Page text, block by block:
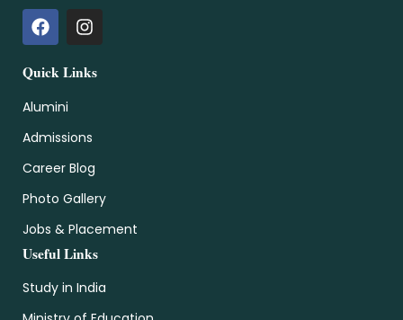
Quick Links
Alumini
Admissions
Career Blog
Photo Gallery
Jobs & Placement
Useful Links
Study in India